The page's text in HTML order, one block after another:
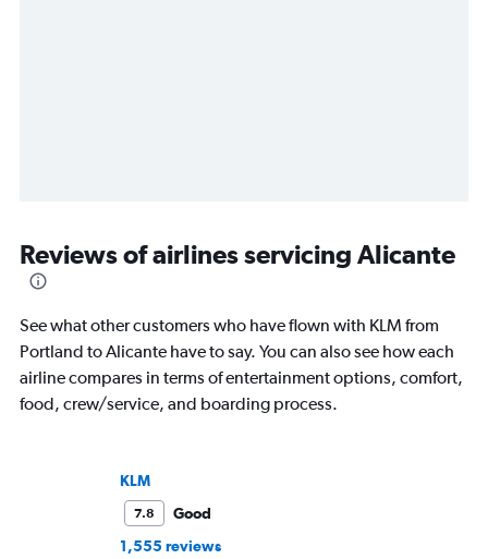
Reviews of airlines servicing Alicante
See what other customers who have flown with KLM from
Portland to Alicante have to say. You can also see how each
airline compares in terms of entertainment options, comfort,
food, crew/service, and boarding process.
KLM
7.8
Good
1,555 reviews